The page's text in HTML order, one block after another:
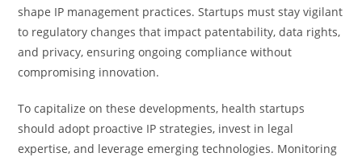
shape IP management practices. Startups must stay vigilant
to regulatory changes that impact patentability, data rights,
and privacy, ensuring ongoing compliance without
compromising innovation.
To capitalize on these developments, health startups
should adopt proactive IP strategies, invest in legal
expertise, and leverage emerging technologies. Monitoring